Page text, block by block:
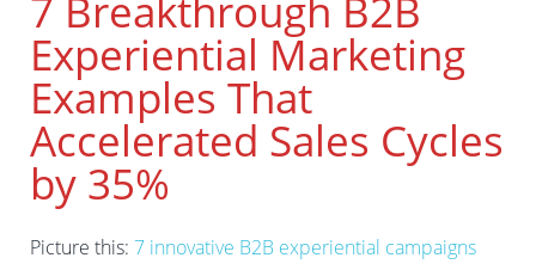
7 Breakthrough B2B
Experiential Marketing
Examples That
Accelerated Sales Cycles
by 35%
Picture this: 7 innovative B2B experiential campaigns